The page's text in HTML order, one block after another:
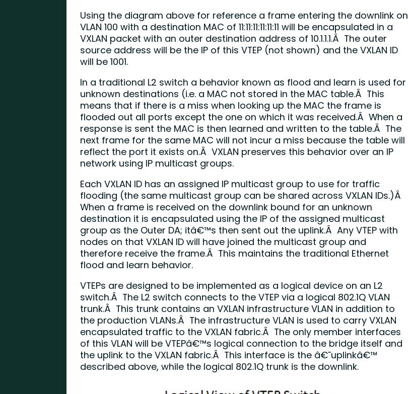
Using the diagram above for reference a frame entering the downlink on
VLAN 100 with a destination MAC of 11:11:11:11:11:11 will be encapsulated in a
VXLAN packet with an outer destination address of 10.1.1.1.Â The outer
source address will be the IP of this VTEP (not shown) and the VXLAN ID
will be 1001.
In a traditional L2 switch a behavior known as flood and learn is used for
unknown destinations (i.e. a MAC not stored in the MAC table.Â This
means that if there is a miss when looking up the MAC the frame is
flooded out all ports except the one on which it was received.Â When a
response is sent the MAC is then learned and written to the table.Â The
next frame for the same MAC will not incur a miss because the table will
reflect the port it exists on.Â VXLAN preserves this behavior over an IP
network using IP multicast groups.
Each VXLAN ID has an assigned IP multicast group to use for traffic
flooding (the same multicast group can be shared across VXLAN IDs.)Â
When a frame is received on the downlink bound for an unknown
destination it is encapsulated using the IP of the assigned multicast
group as the Outer DA; itâ€™s then sent out the uplink.Â Any VTEP with
nodes on that VXLAN ID will have joined the multicast group and
therefore receive the frame.Â This maintains the traditional Ethernet
flood and learn behavior.
VTEPs are designed to be implemented as a logical device on an L2
switch.Â The L2 switch connects to the VTEP via a logical 802.1Q VLAN
trunk.Â This trunk contains an VXLAN infrastructure VLAN in addition to
the production VLANs.Â The infrastructure VLAN is used to carry VXLAN
encapsulated traffic to the VXLAN fabric.Â The only member interfaces
of this VLAN will be VTEPâ€™s logical connection to the bridge itself and
the uplink to the VXLAN fabric.Â This interface is the â€˜uplinkâ€™
described above, while the logical 802.1Q trunk is the downlink.